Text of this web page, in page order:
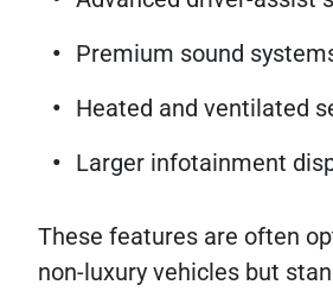
Premium sound
Heated and ventilated
Larger infotainment
These features are often
non-luxury vehicles but